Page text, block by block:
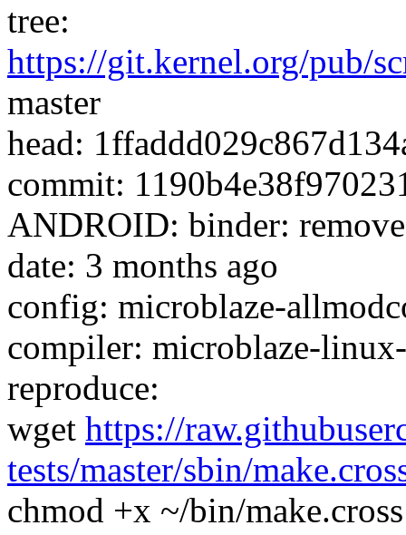
tree:
https://git.kernel.org/pub/
master
head:
commit:
ANDROID: binder:
date: 3 months ago
config: microblaze-
compiler: microblaze-
reproduce:
wget https://
tests/master/sbin/
chmod +x ~/bin/make.cross